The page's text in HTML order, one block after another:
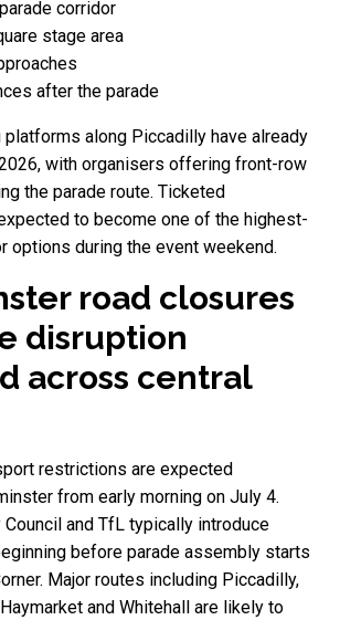
corridor
stage area
after the parade
along Piccadilly have already
with organisers offering front-row
the parade route. Ticketed
to become one of the highest-
options during the event weekend.
road closures
disruption
across central
restrictions are expected
from early morning on July 4.
and TfL typically introduce
before parade assembly starts
Major routes including Piccadilly,
and Whitehall are likely to